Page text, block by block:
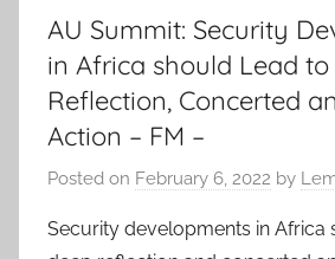
AU Summit: Security
in Africa should Lead to
Reflection, Concerted
Action – FM –
Posted on February 6, 2022 by
Security developments in Africa